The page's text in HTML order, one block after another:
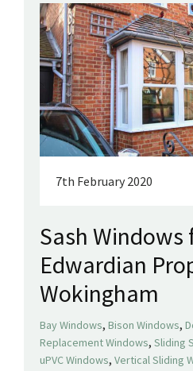
7th February 2020
Sash Windows
Edwardian
Wokingham
Bay Windows, Bison Windows,
Replacement Windows, Sliding
uPVC Windows, Vertical Sliding